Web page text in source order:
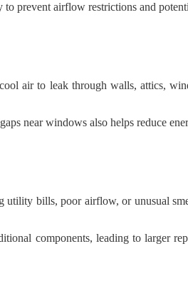
prevent airflow restrictions and
air to leak through walls, attics,
near windows also helps reduce
utility bills, poor airflow, or unusual
components, leading to larger